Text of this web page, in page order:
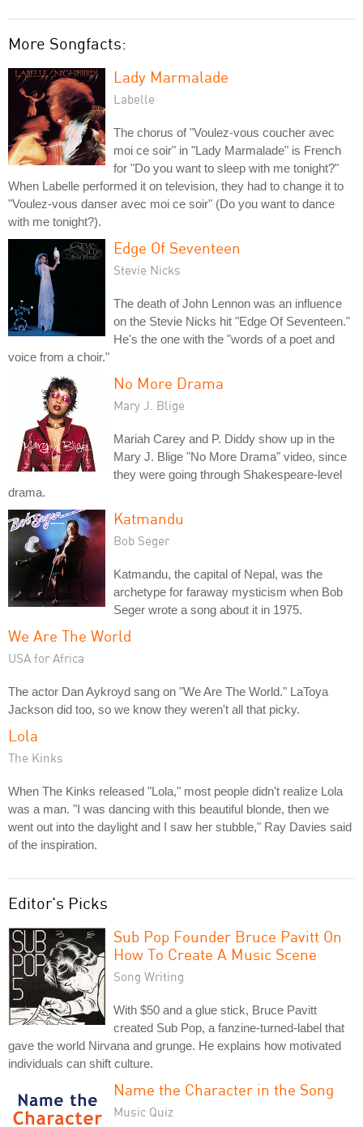
More Songfacts:
Lady Marmalade
Labelle
The chorus of "Voulez-vous coucher avec
moi ce soir" in "Lady Marmalade" is French
for "Do you want to sleep with me tonight?"
When Labelle performed it on television, they had to change it to
"Voulez-vous danser avec moi ce soir" (Do you want to dance
with me tonight?).
Edge Of Seventeen
Stevie Nicks
The death of John Lennon was an influence
on the Stevie Nicks hit "Edge Of Seventeen."
He's the one with the "words of a poet and
voice from a choir."
No More Drama
Mary J. Blige
Mariah Carey and P. Diddy show up in the
Mary J. Blige "No More Drama" video, since
they were going through Shakespeare-level
drama.
Katmandu
Bob Seger
Katmandu, the capital of Nepal, was the
archetype for faraway mysticism when Bob
Seger wrote a song about it in 1975.
We Are The World
USA for Africa
The actor Dan Aykroyd sang on "We Are The World." LaToya
Jackson did too, so we know they weren't all that picky.
Lola
The Kinks
When The Kinks released "Lola," most people didn't realize Lola
was a man. "I was dancing with this beautiful blonde, then we
went out into the daylight and I saw her stubble," Ray Davies said
of the inspiration.
Editor's Picks
Sub Pop Founder Bruce Pavitt On
How To Create A Music Scene
Song Writing
With $50 and a glue stick, Bruce Pavitt
created Sub Pop, a fanzine-turned-label that
gave the world Nirvana and grunge. He explains how motivated
individuals can shift culture.
Name the Character in the Song
Music Quiz